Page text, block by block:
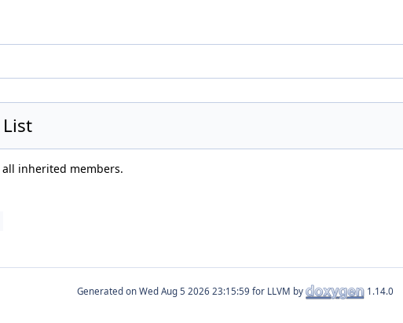
inherited members.
Generated on for LLVM by 1.14.0